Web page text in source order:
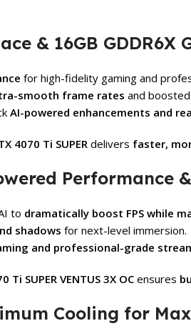
& 16GB GDDR6X
for high-fidelity gaming and
smooth frame rates and
AI-powered enhancements and
4070 Ti SUPER delivers faster,
Performance
to dramatically boost FPS while
shadows for next-level immersion.
and professional-grade
Ti SUPER VENTUS 3X OC ensures
Cooling for